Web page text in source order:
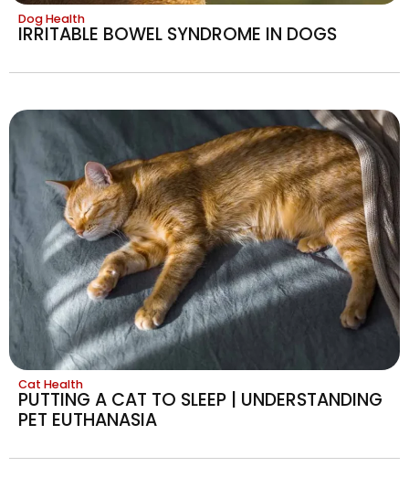
Dog Health
IRRITABLE BOWEL SYNDROME IN DOGS
Cat Health
PUTTING A CAT TO SLEEP | UNDERSTANDING
PET EUTHANASIA